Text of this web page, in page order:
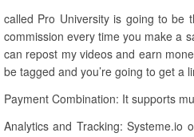
called Pro University is going to
commission every time you make a
can repost my videos and earn
be tagged and you’re going to get a
Payment Combination: It supports
Analytics and Tracking: Systeme.io